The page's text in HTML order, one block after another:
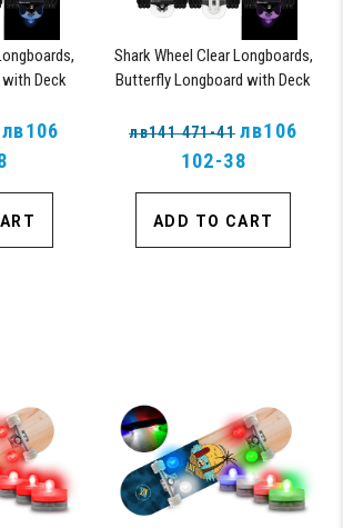
with Deck
лв106
Shark Wheel Clear Longboards,
Butterfly Longboard with Deck
Board
лв141 471-41 лв106
102-38
ADD TO CART